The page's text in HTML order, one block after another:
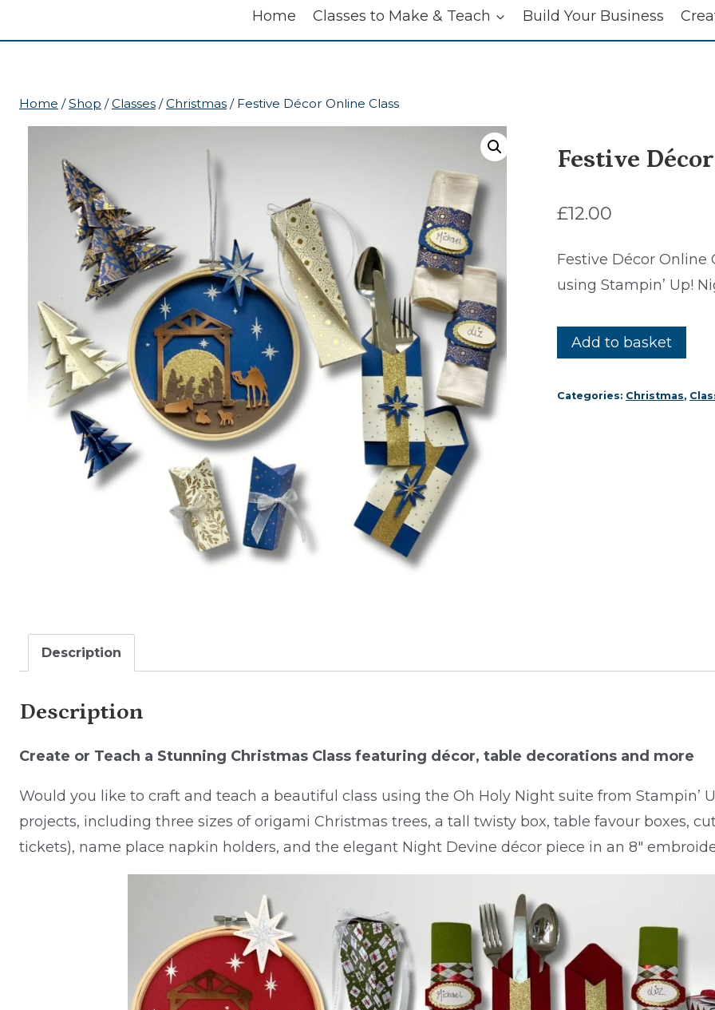
Home Classes to Make & Teach Build Your Business
Home / Shop / Classes / Christmas / Festive Décor Online Class
Festive
£12.00
Festive Décor Online
using Stampin’ Up!
Festive
Décor
Online
Add to basket
Categories: Christmas,
Description
Description
Create or Teach a Stunning Christmas Class featuring décor, table decorations and more
Would you like to craft and teach a beautiful class using the Oh Holy Night suite from Stampin’
projects, including three sizes of origami Christmas trees, a tall twisty box, table favour boxes,
tickets), name place napkin holders, and the elegant Night Devine décor piece in an 8″